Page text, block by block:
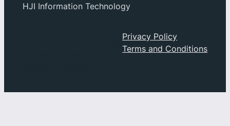
HJI Information Technology
PrivacyPrivacy Policy
Terms and Conditions